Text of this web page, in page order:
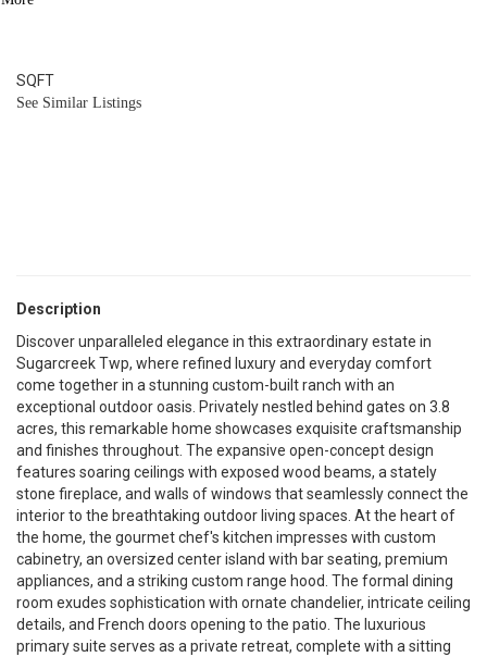
SQFT
See Similar Listings
Description
Discover unparalleled elegance in this extraordinary estate in
Sugarcreek Twp, where refined luxury and everyday comfort
come together in a stunning custom-built ranch with an
exceptional outdoor oasis. Privately nestled behind gates on 3.8
acres, this remarkable home showcases exquisite craftsmanship
and finishes throughout. The expansive open-concept design
features soaring ceilings with exposed wood beams, a stately
stone fireplace, and walls of windows that seamlessly connect the
interior to the breathtaking outdoor living spaces. At the heart of
the home, the gourmet chef's kitchen impresses with custom
cabinetry, an oversized center island with bar seating, premium
appliances, and a striking custom range hood. The formal dining
room exudes sophistication with ornate chandelier, intricate ceiling
details, and French doors opening to the patio. The luxurious
primary suite serves as a private retreat, complete with a sitting